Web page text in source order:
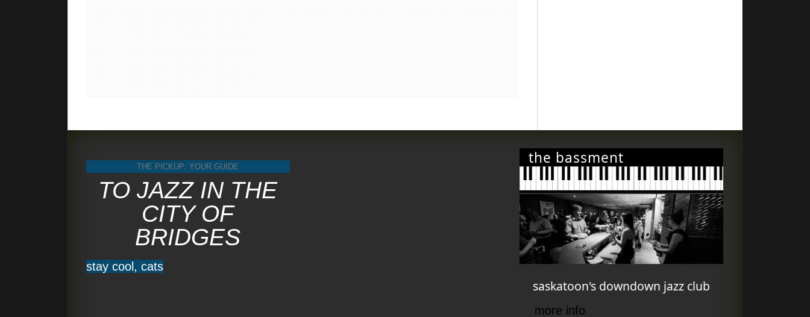
THE PICKUP: YOUR GUIDE
TO JAZZ IN THE
CITY OF
BRIDGES
stay cool, cats
the bassment
saskatoon's downdown jazz club
more info